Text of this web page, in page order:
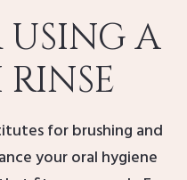
USING A
for brushing and
your oral hygiene